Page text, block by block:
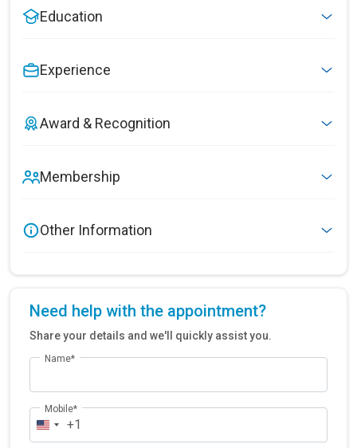
Education
Experience
Award & Recognition
Membership
Other Information
Need help with the appointment?
Share your details and we'll quickly assist you.
Name*
Mobile*
+1